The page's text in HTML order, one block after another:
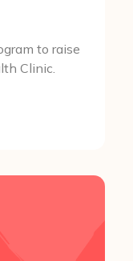
to raise
Clinic.